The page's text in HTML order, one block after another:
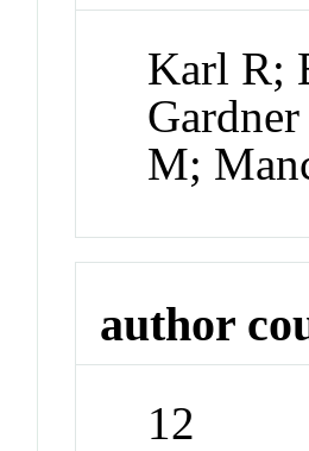
Karl R;
M;
author
12